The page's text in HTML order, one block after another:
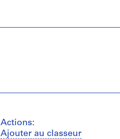
Actions:
Ajouter au classeur